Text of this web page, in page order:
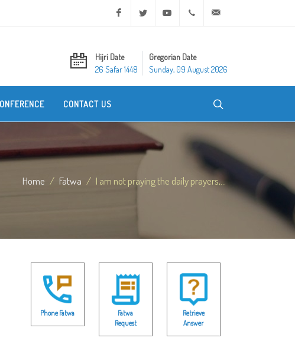
Facebook Twitter Youtube +20 2 25970400
Hijri Date
26 Safar 1448
Gregorian Date
Sunday, 09 August 2026
CONTACT US
Home Fatwa I am not praying the daily prayers,...
Phone Fatwa
Fatwa
Request
Retrieve
Answer